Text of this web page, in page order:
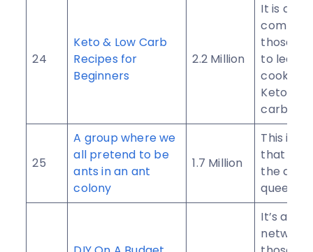
24
Keto & Low Carb
Recipes for
Beginners
2.2 Million
It is a
those
to learn
cook for
Keto
carb
25
A group where we
all pretend to be
ants in an ant
colony
1.7 Million
This is a
that is
the ant
queen
It’s a
network